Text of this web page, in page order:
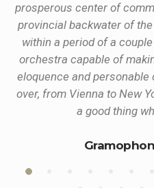
prosperous center of
provincial backwater of
within a period of a
orchestra capable of
eloquence and
over, from Vienna to New
a good thing